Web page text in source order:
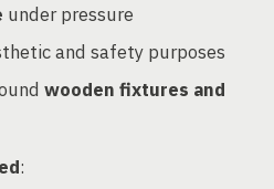
under pressure
and safety purposes
wooden fixtures and
: